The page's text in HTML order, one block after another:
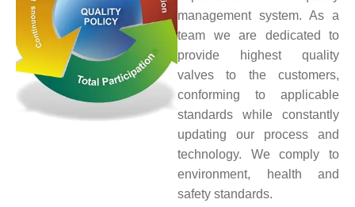
management system. As a
team we are dedicated to
provide highest quality
valves to the customers,
conforming to applicable
standards while constantly
updating our process and
technology. We comply to
environment, health and
safety standards.